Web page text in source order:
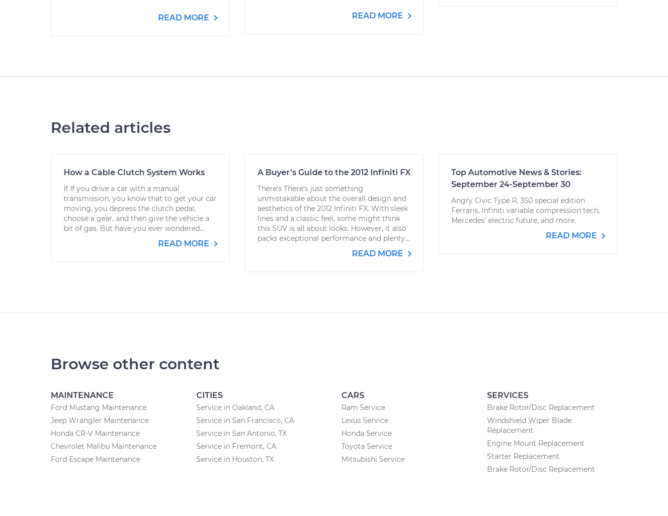
READ MORE READ MORE
Related articles
How a Cable Clutch System Works
If If you drive a car with a manual
transmission, you know that to get your car
moving, you depress the clutch pedal,
choose a gear, and then give the vehicle a
bit of gas. But have you ever wondered...
READ MORE
A Buyer’s Guide to the 2012 Infiniti FX
There’s There’s just something
unmistakable about the overall design and
aesthetics of the 2012 Infiniti FX. With sleek
lines and a classic feel, some might think
this SUV is all about looks. However, it also
packs exceptional performance and plenty...
READ MORE
Top Automotive News & Stories:
September 24-September 30
Angry Civic Type R, 350 special edition
Ferraris, Infiniti variable compression tech,
Mercedes' electric future, and more.
READ MORE
Browse other content
MAINTENANCE
Ford Mustang Maintenance
Jeep Wrangler Maintenance
Honda CR-V Maintenance
Chevrolet Malibu Maintenance
Ford Escape Maintenance
CITIES
Service in Oakland, CA
Service in San Francisco, CA
Service in San Antonio, TX
Service in Fremont, CA
Service in Houston, TX
CARS
Ram Service
Lexus Service
Honda Service
Toyota Service
Mitsubishi Service
SERVICES
Brake Rotor/Disc Replacement
Windshield Wiper Blade
Replacement
Engine Mount Replacement
Starter Replacement
Brake Rotor/Disc Replacement